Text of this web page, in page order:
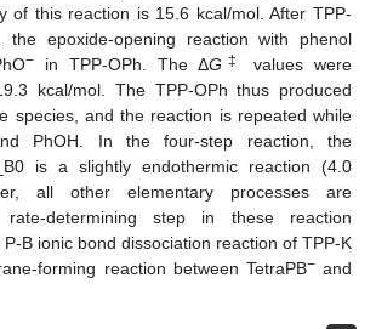
of this reaction is 15.6 kcal/mol. After TPP-
the epoxide-opening reaction with phenol
−in TPP-OPh. The ΔG ‡
values were
kcal/mol. The TPP-OPh thus produced
species, and the reaction is repeated while
PhOH. In the four-step reaction, the
is a slightly endothermic reaction (4.0
all other elementary processes are
rate-determining step in these reaction
B ionic bond dissociation reaction of TPP-K
forming reaction between TetraPB−and